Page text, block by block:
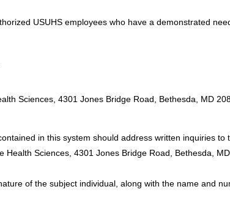
USUHS employees who have a demonstrated
Sciences, 4301 Jones Bridge Road, Bethesda, MD
in this system should address written inquiries to
Sciences, 4301 Jones Bridge Road, Bethesda,
of the subject individual, along with the name and